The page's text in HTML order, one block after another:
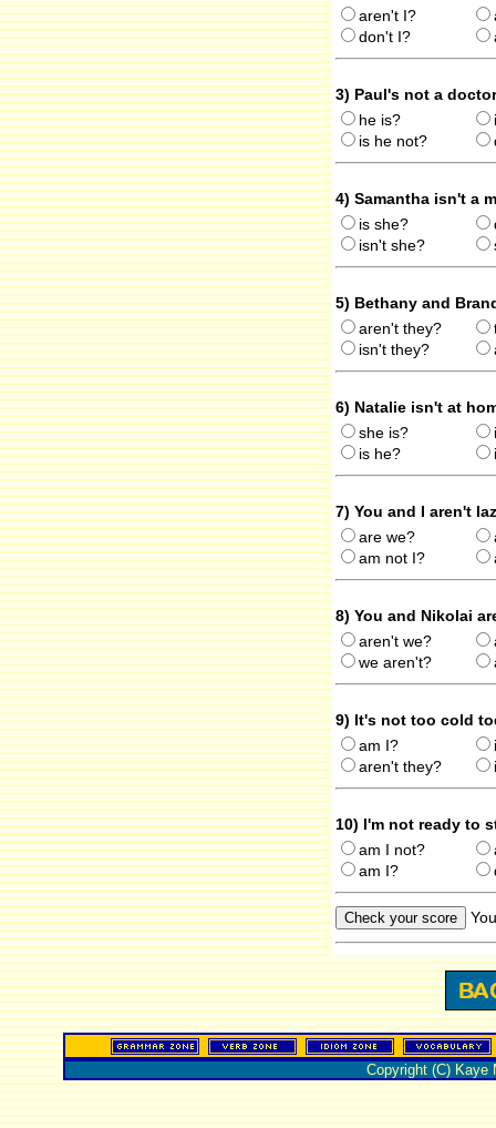
aren't I?
don't I?
3) Paul's not a
he is?
is he not?
4) Samantha isn't a
is she?
isn't she?
5) Bethany and
aren't they?
isn't they?
6) Natalie isn't at
she is?
is he?
7) You and I aren't
are we?
am not I?
8) You and Nikolai
aren't we?
we aren't?
9) It's not too cold
am I?
aren't they?
10) I'm not ready to
am I not?
am I?
Copyright (C) Kaye